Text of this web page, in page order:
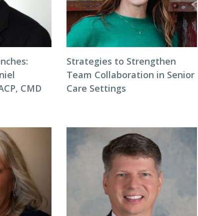
CMD
Strategies to Strengthen
Team Collaboration in Senior
Care Settings